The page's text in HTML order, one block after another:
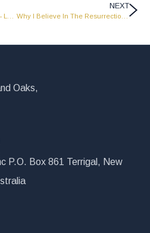
NEXT
Why I Believe In The Resurrection – Pt 1 – LW2214
Oaks,
P.O. Box 861 Terrigal, New